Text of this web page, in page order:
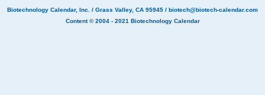
Biotechnology Calendar, Inc. / Grass Valley, CA 95945 / biotech@biotech-calendar.com
Content © 2004 - 2021 Biotechnology Calendar